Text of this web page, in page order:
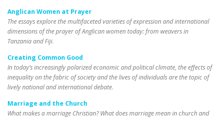
Anglican Women at Prayer
The essays explore the multifaceted varieties of expression and international
dimensions of the prayer of Anglican women today: from weavers in
Tanzania and Fiji.
Creating Common Good
In today’s increasingly polarized economic and political climate, the effects of
inequality on the fabric of society and the lives of individuals are the topic of
lively national and international debate.
Marriage and the Church
What makes a marriage Christian? What does marriage mean in church and